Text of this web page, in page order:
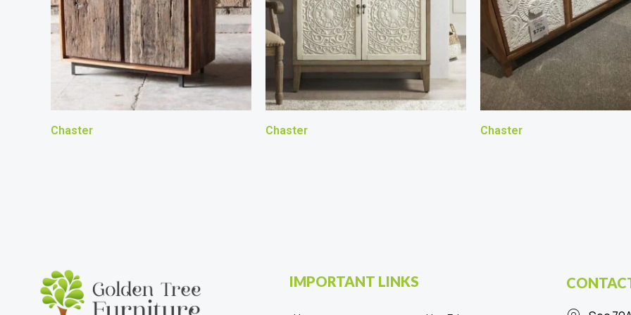
Chaster Chaster Chaster
IMPORTANT LINKS